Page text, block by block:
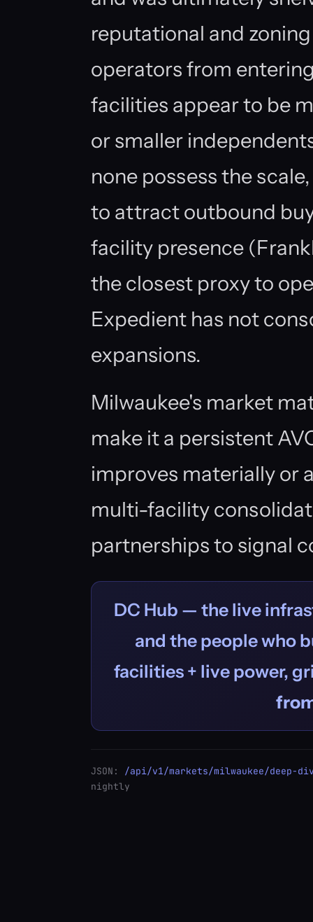
reputational and
operators from
facilities appear to be
or smaller
none possess the
to attract outbound
facility presence
the closest proxy to
Expedient has not
expansions.
Milwaukee's market
make it a persistent
improves materially or
multi-facility
partnerships to signal
DC Hub — the live
and the people who
facilities + live power,
JSON: /api/v1/markets/milwaukee/deep-
nightly